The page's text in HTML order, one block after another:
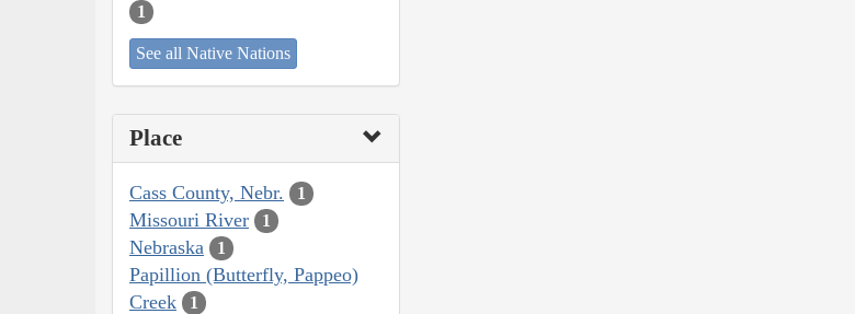
1
See all Native Nations
Place
Cass County, Nebr. 1
Missouri River 1
Nebraska 1
Papillion (Butterfly, Pappeo)
Creek
1